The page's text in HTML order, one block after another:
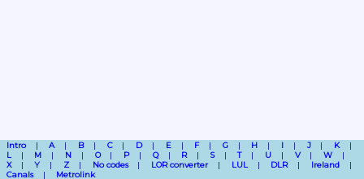
Intro A B C D E F G H I J
K
L
M N O P Q R S T U V
W
X
Y Z No codes LOR converter LUL DLR
Ireland
Canals
Metrolink